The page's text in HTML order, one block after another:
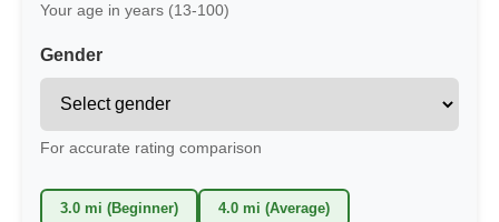
Your age in years (13-100)
Gender
For accurate rating comparison
3.0 mi (Beginner) 4.0 mi (Average)